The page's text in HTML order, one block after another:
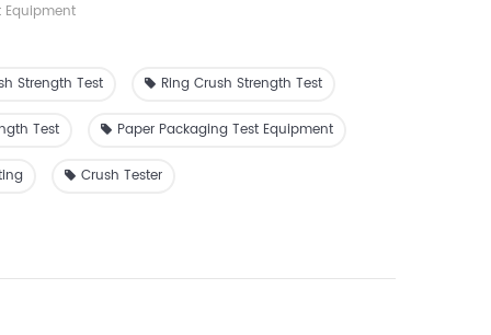
Equipment
Strength Test Ring Crush Strength Test
Test Paper Packaging Test Equipment
Crush Tester